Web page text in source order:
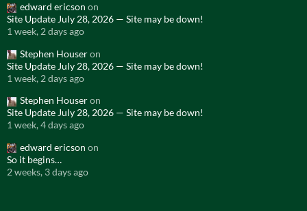
edward ericson on
Site Update July 28, 2026 — Site may be down!
1 week, 2 days ago
Stephen Houseron
Site Update July 28, 2026 — Site may be down!
1 week, 2 days ago
Stephen Houseron
Site Update July 28, 2026 — Site may be down!
1 week, 4 days ago
edward ericson on
So it begins…
2 weeks, 3 days ago